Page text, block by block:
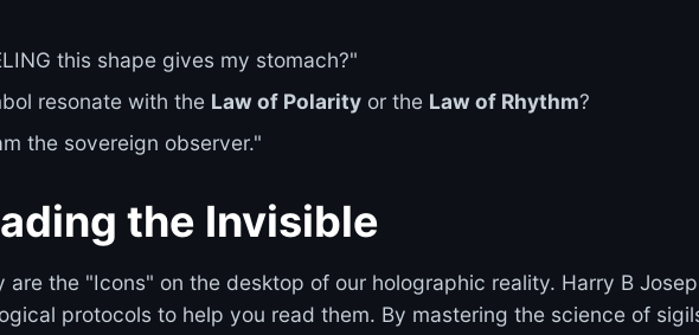
this shape gives my stomach?"
resonate with the Law of Polarity or the Law of Rhythm?
the sovereign observer."
the Invisible
are the "Icons" on the desktop of our holographic reality. Harry B
protocols to help you read them. By mastering the science of